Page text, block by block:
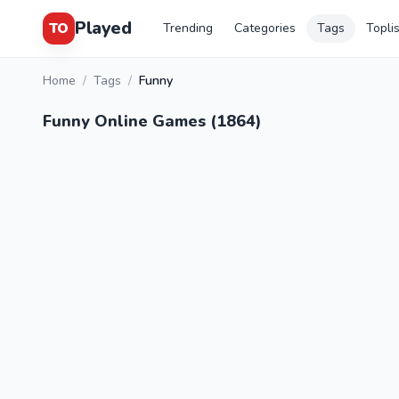
TO Played Trending Categories Tags
Home / Tags / Funny
Funny Online Games (1864)